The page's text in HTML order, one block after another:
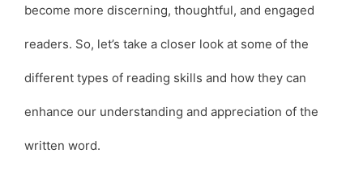
become more discerning, thoughtful, and engaged
readers. So, let’s take a closer look at some of the
different types of reading skills and how they can
enhance our understanding and appreciation of the
written word.